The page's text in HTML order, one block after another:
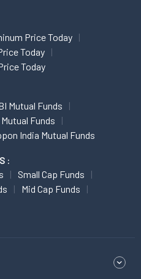
Price Today
Today
Today
Mutual Funds
Mutual Funds
India Mutual Funds
:
Small Cap Funds
Mid Cap Funds